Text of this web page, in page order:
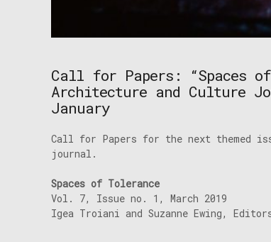
Call for Papers: “Spaces
Architecture and Culture
January
Call for Papers for the next themed
journal.
Spaces of Tolerance
Vol. 7, Issue no. 1, March 2019
Igea Troiani and Suzanne Ewing,